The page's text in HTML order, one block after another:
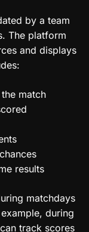
by a team
The platform
and displays
match
results
matchdays
during
track scores